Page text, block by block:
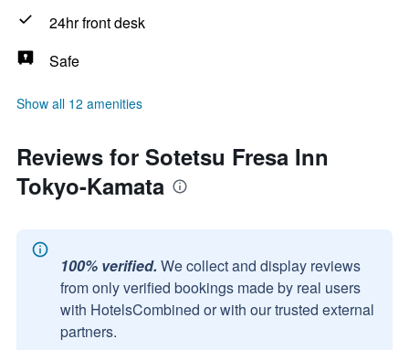
24hr front desk
Safe
Show all 12 amenities
Reviews for Sotetsu Fresa Inn
Tokyo-Kamata
100% verified. We collect and display reviews
from only verified bookings made by real users
with HotelsCombined or with our trusted external
partners.